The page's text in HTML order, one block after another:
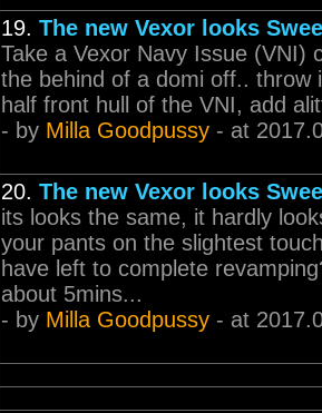
19. The new Vexor looks
Take a Vexor Navy Issue (VNI)
the behind of a domi off..
half front hull of the VNI, add
- by Milla Goodpussy - at
20. The new Vexor looks
its looks the same, it hardly
your pants on the slightest
have left to complete
about 5mins...
- by Milla Goodpussy - at